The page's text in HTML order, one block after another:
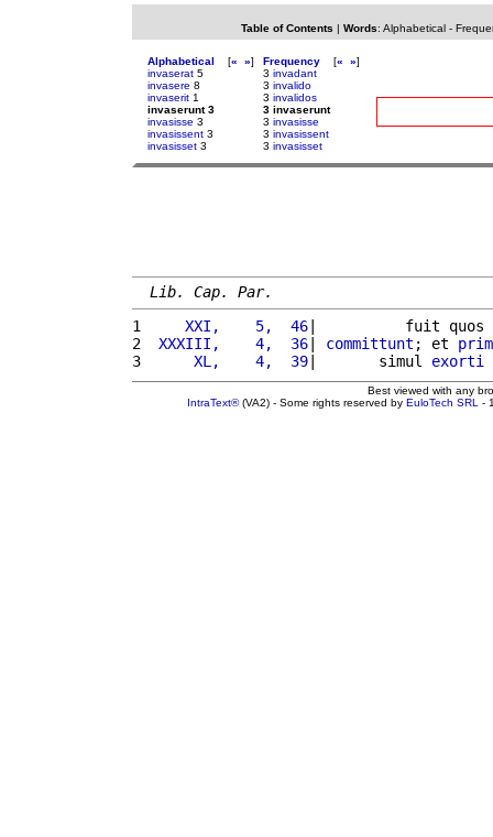
Table of Contents | Words: Alphabetical-
Alphabetical [« »]
invaserat 5
invasere 8
invaserit 1
invaserunt 3
invasisse 3
invasissent 3
invasisset 3
Frequency [« »]
3 invadant
3 invalido
3 invalidos
3 invaserunt
3 invasisse
3 invasissent
3 invasisset
Lib. Cap. Par.
1
    XXI,    5,  46
|          fuit quos
2
XXXIII,    4,  36| committunt ; et
3
     XL,    4,  39
|       simul exorti
Best viewed with any
IntraText®(VA2) - Some rights reserved by EuloTech SRL -